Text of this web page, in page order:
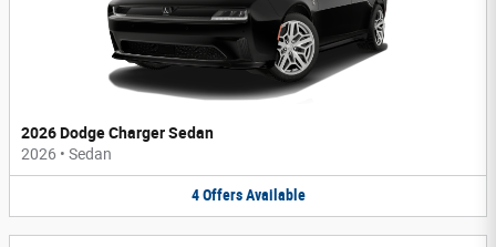
2026 Dodge Charger Sedan
2026 • Sedan
4 Offers Available